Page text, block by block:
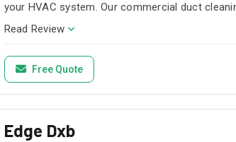
your HVAC system. Our commercial duct
Read Review
Free Quote
Edge Dxb